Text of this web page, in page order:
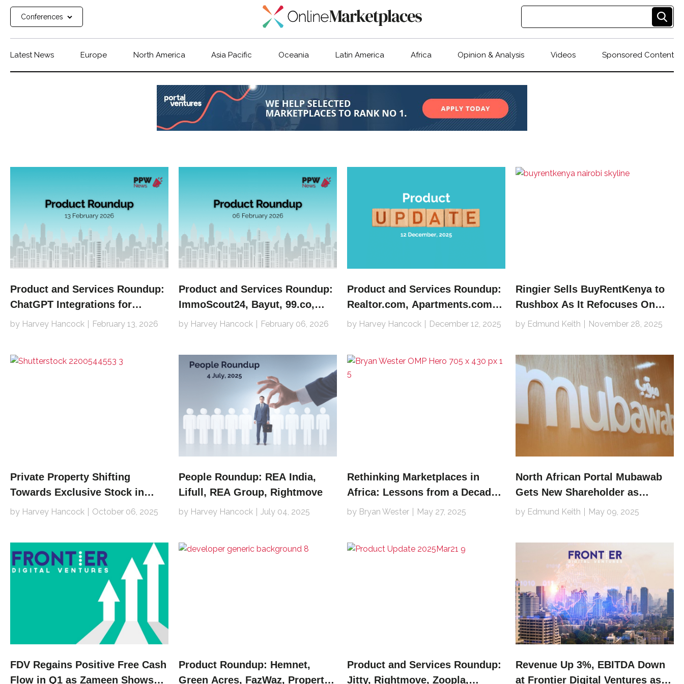
Conferences
Latest News Europe North America Asia Pacific Oceania Latin America Africa Opinion & Analysis Videos Sponsored Content
Product and Services Roundup:
ChatGPT Integrations for
Redfin, REA Group, Leboncoin
by Harvey Hancock February 13, 2026
Product and Services Roundup:
ImmoScout24, Bayut, 99.co,
Avito, Zumper, Zillow, SMG,
by Harvey Hancock February 06, 2026
Product and Services Roundup:
Realtor.com, Apartments.com,
Rightmove, Property Finder
by Harvey Hancock December 12, 2025
Ringier Sells BuyRentKenya to
Rushbox As It Refocuses On
African Jobs Verticals
by Edmund Keith November 28, 2025
Private Property Shifting
Towards Exclusive Stock in
Pivot
by Harvey Hancock October 06, 2025
People Roundup: REA India,
Lifull, REA Group, Rightmove
by Harvey Hancock July 04, 2025
Rethinking Marketplaces in
Africa: Lessons from a Decade
in the Trenches
by Bryan Wester May 27, 2025
North African Portal Mubawab
Gets New Shareholder as
Dubizzle Group Divests
by Edmund Keith May 09, 2025
FDV Regains Positive Free Cash
Flow in Q1 as Zameen Shows
Product Roundup: Hemnet,
Green Acres, FazWaz, Property
Product and Services Roundup:
Jitty, Rightmove, Zoopla,
Revenue Up 3%, EBITDA Down
at Frontier Digital Ventures as